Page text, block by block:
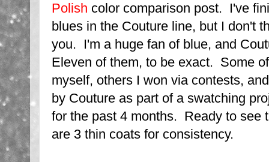
Polish color comparison post. I've
blues in the Couture line, but I don't
you. I'm a huge fan of blue, and
Eleven of them, to be exact. Some
myself, others I won via contests,
by Couture as part of a swatching
for the past 4 months. Ready to see
are 3 thin coats for consistency.